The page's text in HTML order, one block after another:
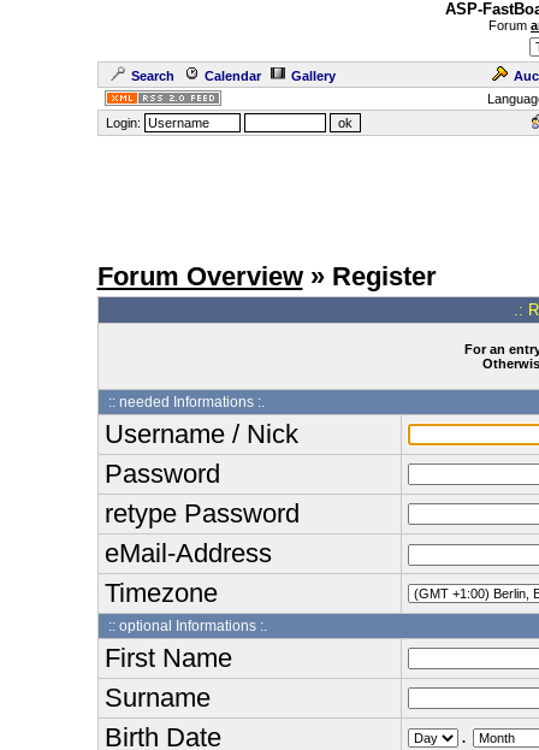
ASP-
Forum
Search Calendar Gallery
Login:
Forum Overview» Register
.:
For an
:: needed Informations :.
Username / Nick
Password
retype Password
eMail-Address
Timezone
:: optional Informations :.
First Name
Surname
Birth Date
.